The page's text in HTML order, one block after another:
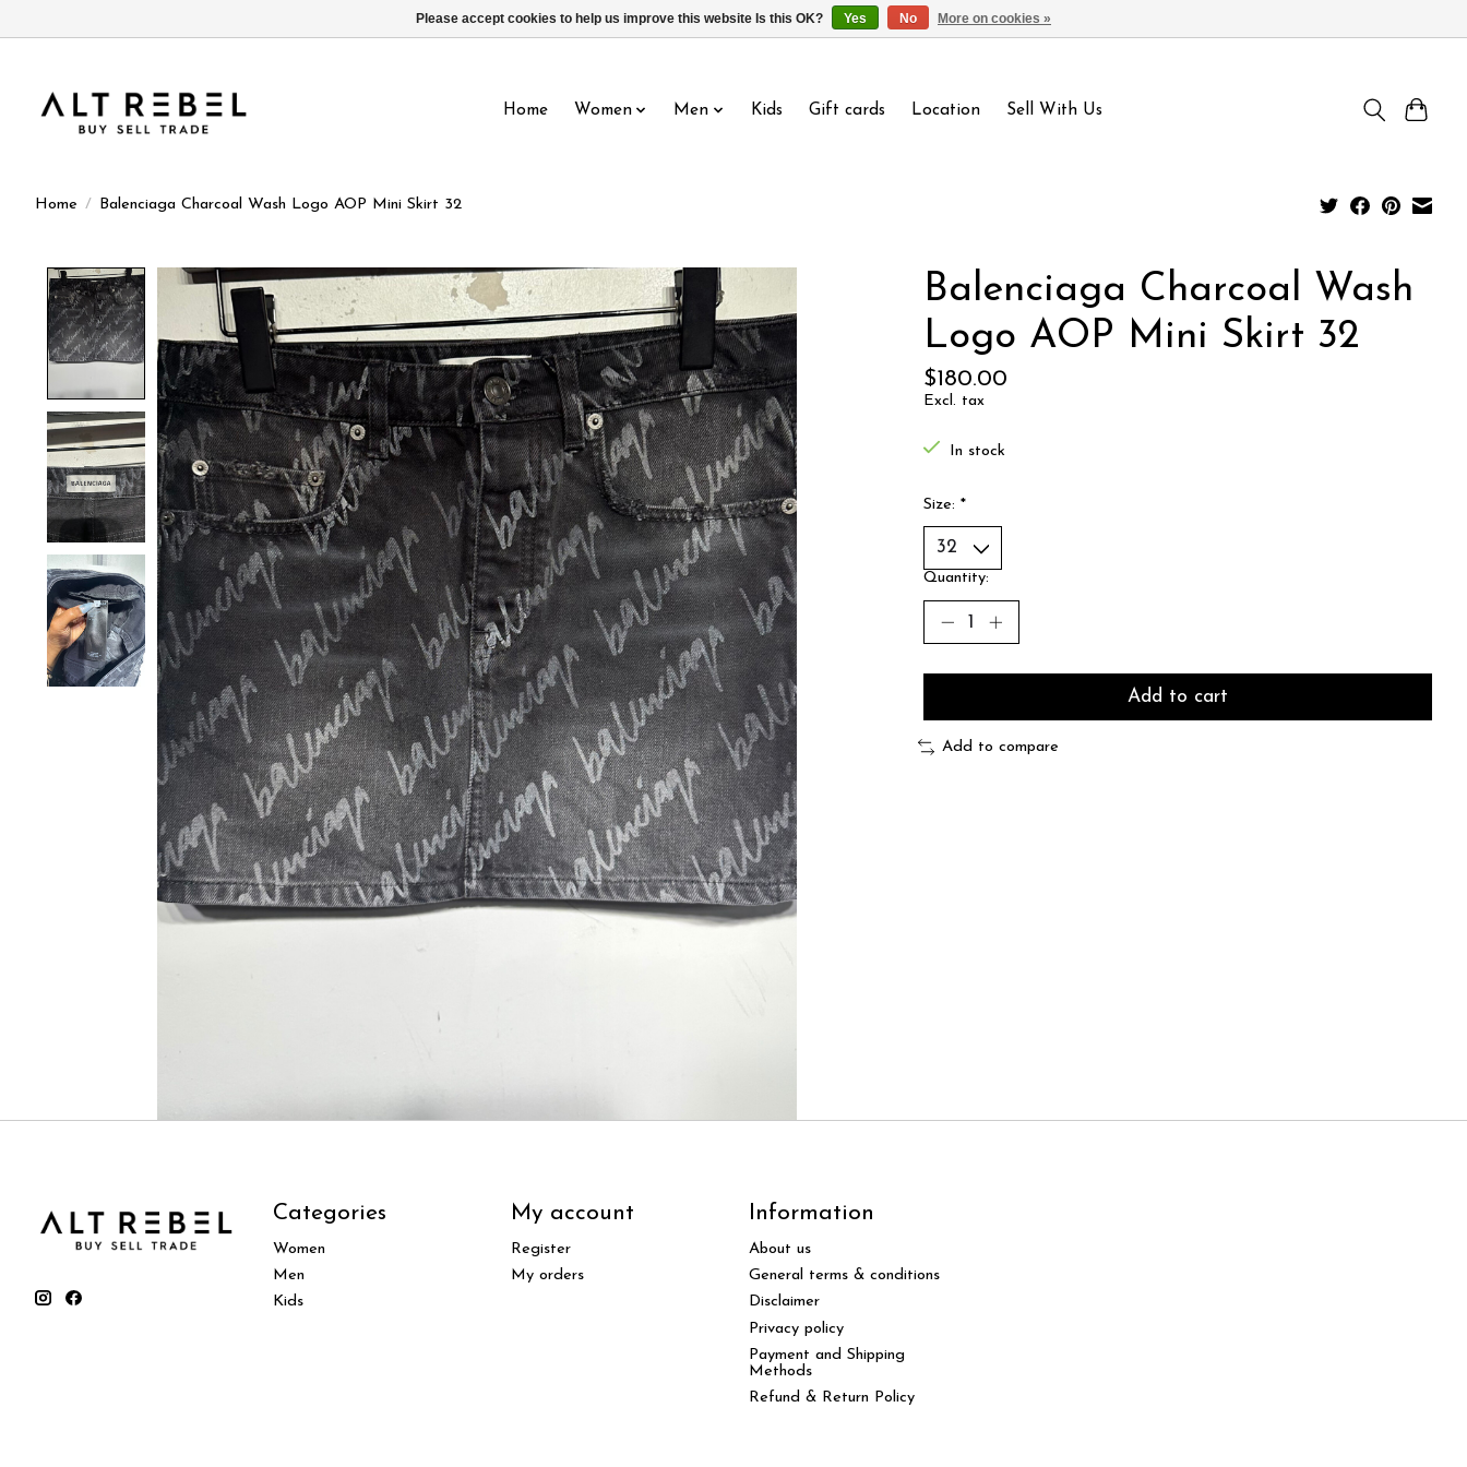
Home Women Men Kids Gift cards Location Sell With Us
Home / Balenciaga Charcoal Wash Logo AOP Mini Skirt 32
Product image slideshow Items
Balenciaga Charcoal Wash
Logo AOP Mini Skirt 32
$180.00
Excl. tax
In stock
Size: *
Quantity:
Add to cart
Add to compare
Categories
Women
Men
Kids
My account
Register
My orders
Information
About us
General terms & conditions
Disclaimer
Privacy policy
Payment and Shipping
Methods
Refund & Return Policy
Please accept cookies to help us improve this website Is this OK? Yes No More on cookies »